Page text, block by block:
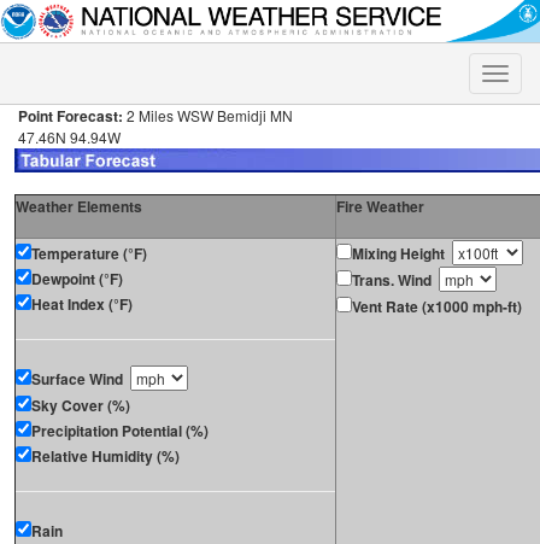
Toggle
Point Forecast: 2 Miles WSW Bemidji MN
47.46N 94.94W
Weather Elements Fire Weather
Temperature (°F)
Dewpoint (°F)
Heat Index (°F)
Surface Wind
Sky Cover (%)
Precipitation Potential (%)
Relative Humidity (%)
Rain
Mixing Height
Trans. Wind
Vent Rate (x1000 mph-ft)